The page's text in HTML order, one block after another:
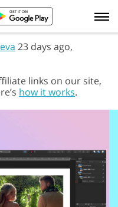
23 days ago,
links on our site,
how it works.